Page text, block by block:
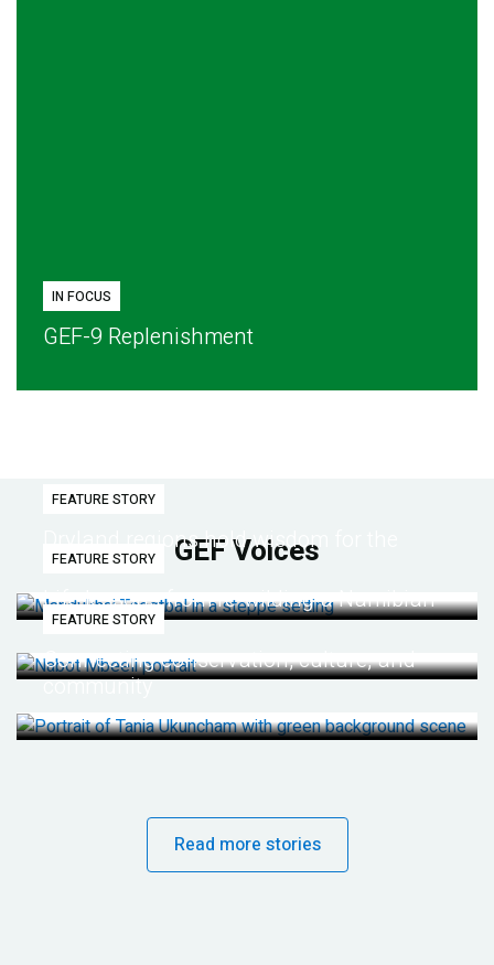
IN FOCUS
GEF-9 Replenishment
GEF Voices
FEATURE STORY
Dryland regions hold wisdom for the
future
FEATURE STORY
Life lessons from re-wilding a Namibian
desert
FEATURE STORY
Connecting conservation, culture, and
community
Read more stories